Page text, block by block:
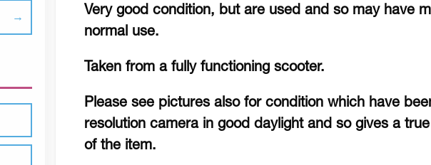
Very good condition, but are used and so may have
normal use.
Taken from a fully functioning scooter.
Please see pictures also for condition which have
resolution camera in good daylight and so gives a
of the item.